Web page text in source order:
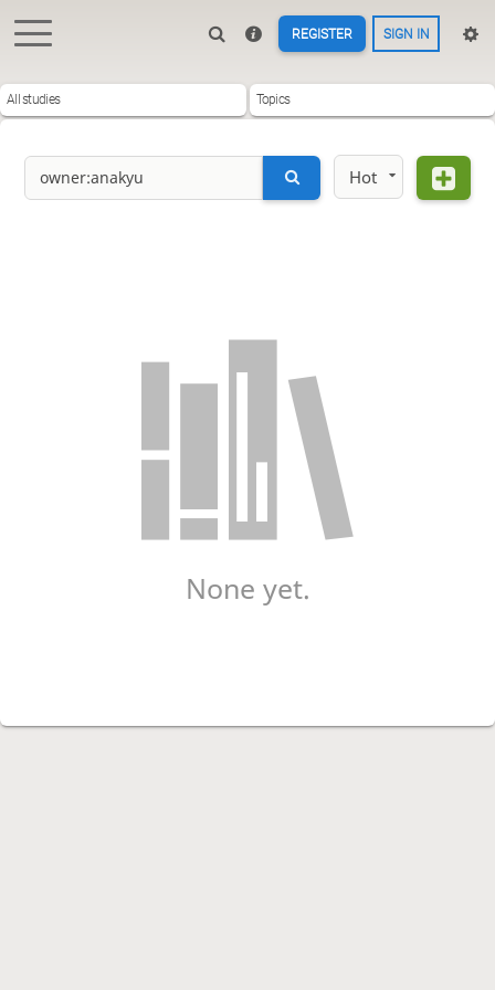
REGISTER SIGN IN
All studies Topics
Hot
None yet.